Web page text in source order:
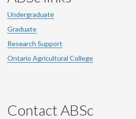
Undergraduate
Graduate
Research Support
Ontario Agricultural College
Contact ABSc